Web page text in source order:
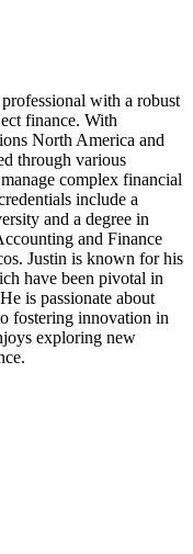
with a robust
finance. With
North America and
through various
complex financial
include a
and a degree in
and Finance
Justin is known for his
have been pivotal in
is passionate about
fostering innovation in
exploring new